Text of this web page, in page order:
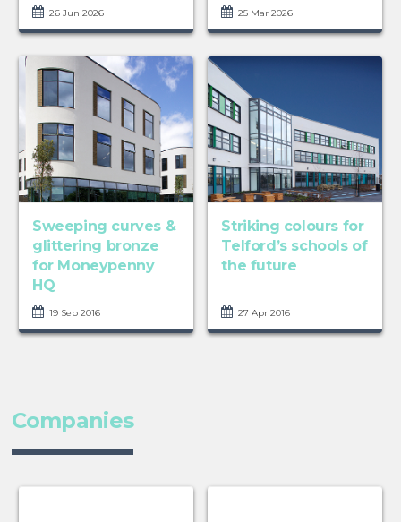
26 Jun 2026 25 Mar 2026
Sweeping curves &
glittering bronze
for Moneypenny
HQ
19 Sep 2016
Striking colours for
Telford’s schools of
the future
27 Apr 2016
Companies